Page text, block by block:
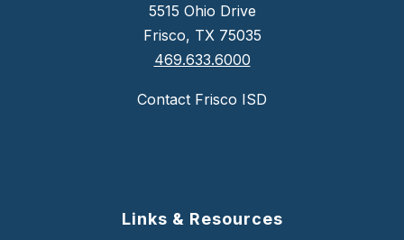
5515 Ohio Drive
Frisco, TX 75035
469.633.6000
Contact Frisco ISD
Links & Resources